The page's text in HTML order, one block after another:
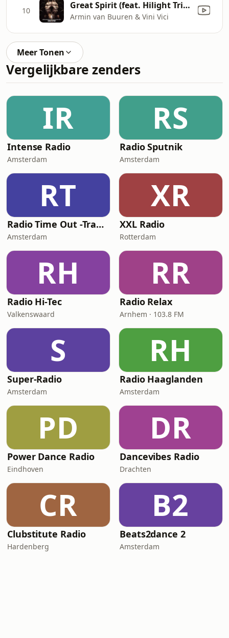
10 Great Spirit (feat. Hilight Tribe)
Armin van Buuren & Vini Vici
Meer Tonen
Vergelijkbare zenders
IR
Intense Radio
Amsterdam
RS
Radio Sputnik
Amsterdam
RT
Radio Time Out -Trance
Amsterdam
XR
XXL Radio
Rotterdam
RH
Radio Hi-Tec
Valkenswaard
RR
Radio Relax
Arnhem · 103.8 FM
S
Super-Radio
Amsterdam
RH
Radio Haaglanden
Amsterdam
PD
Power Dance Radio
Eindhoven
DR
Dancevibes Radio
Drachten
CR
Clubstitute Radio
Hardenberg
B2
Beats2dance 2
Amsterdam